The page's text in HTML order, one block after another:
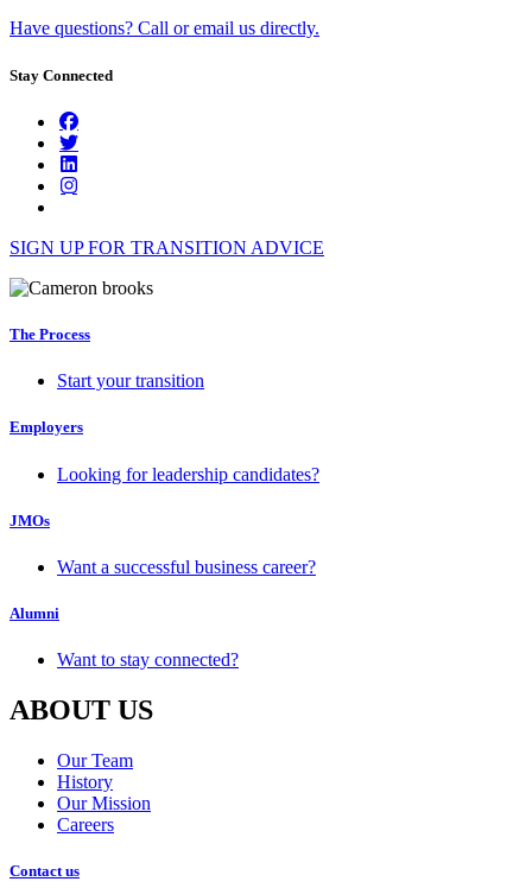
Have questions? Call or email us directly.
Stay Connected
SIGN UP FOR TRANSITION ADVICE
The Process
Start your transition
Employers
Looking for leadership candidates?
JMOs
Want a successful business career?
Alumni
Want to stay connected?
ABOUT US
Our Team
History
Our Mission
Careers
Contact us